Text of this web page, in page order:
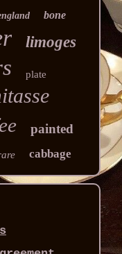
bone
limoges
plate
painted
cabbage